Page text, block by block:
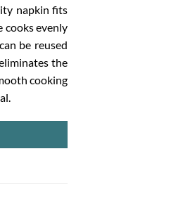
napkin fits
cooks evenly
be reused
the
cooking